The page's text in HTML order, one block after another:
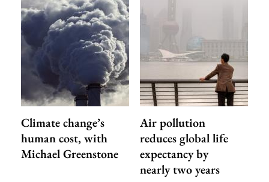
Climate change’s
human cost, with
Michael Greenstone
Air pollution
reduces global life
expectancy by
nearly two years